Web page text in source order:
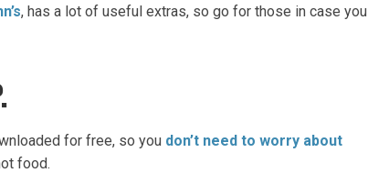
, has a lot of useful extras, so go for those in case you
for free, so you don’t need to worry about
food.